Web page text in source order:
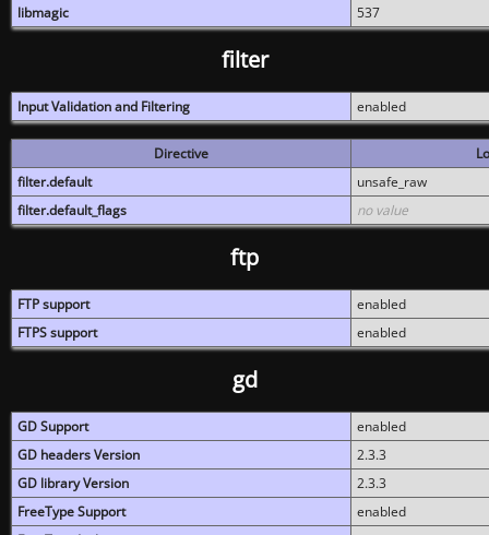
libmagic
537
filter
Input Validation and Filtering enabled
Directive
filter.default
unsafe_raw
filter.default_flags
no value
ftp
FTP support
enabled
FTPS support
enabled
gd
GD Support
enabled
GD headers Version
2.3.3
GD library Version
2.3.3
FreeType Support
enabled